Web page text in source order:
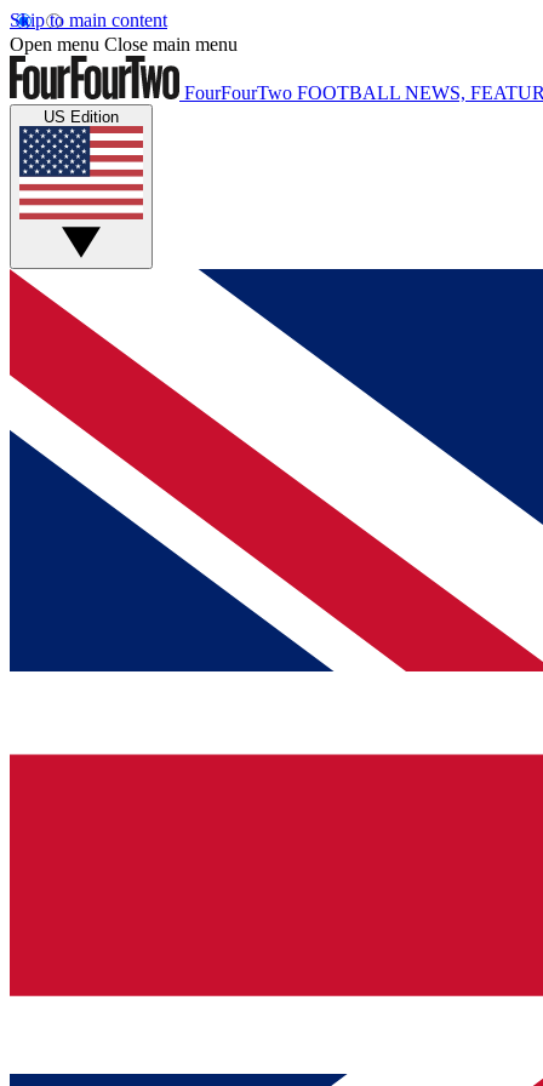
Skip to main content
Open menu Close main menu
FourFourTwo FOOTBALL NEWS,
US Edition